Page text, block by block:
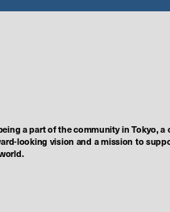
a part of the community in Tokyo,
looking vision and a mission to